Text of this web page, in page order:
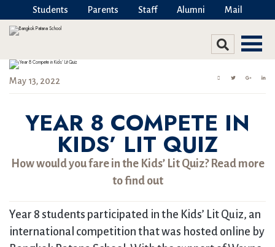
Students Parents Staff Alumni Mail
May 13, 2022
YEAR 8 COMPETE IN
KIDS’ LIT QUIZ
How would you fare in the Kids’ Lit Quiz? Read more
to find out
Year 8 students participated in the Kids’ Lit Quiz, an
international competition that was hosted online by